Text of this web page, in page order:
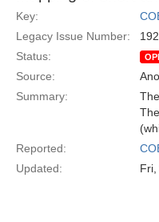
Key:
Legacy Issue Number:
Status:
Source:
Summary:
Reported:
Updated: